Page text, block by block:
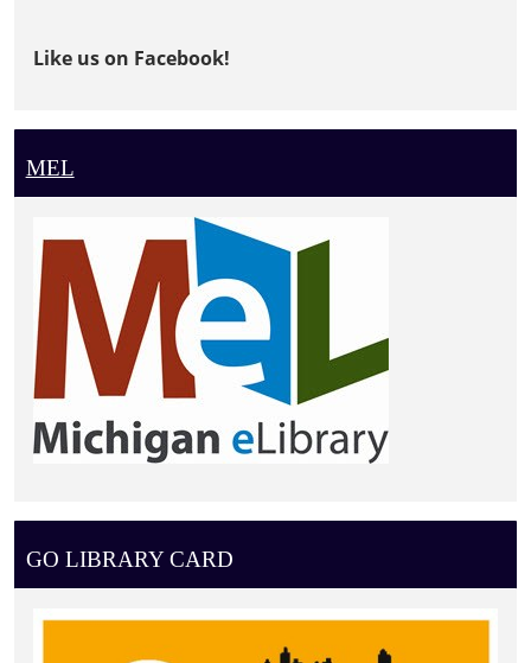
Like us on Facebook!
MEL
GO LIBRARY CARD